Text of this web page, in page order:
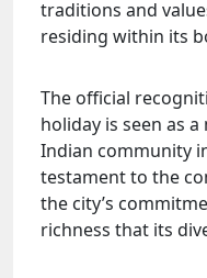
traditions and
residing within its
The official
holiday is seen as
Indian community
testament to the
the city’s
richness that its